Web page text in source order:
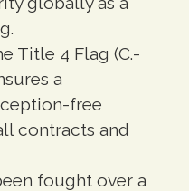
.
Title 4 Flag (C.-
a
free
contracts and
fought over a